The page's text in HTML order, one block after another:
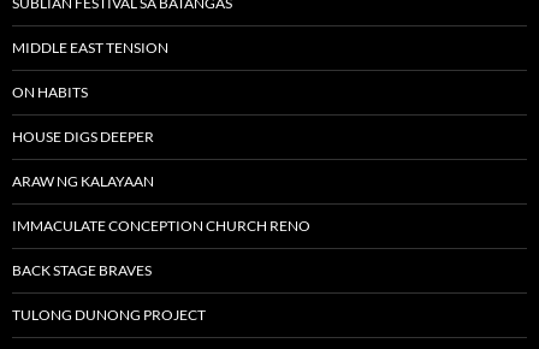
MIDDLE EAST TENSION
ON HABITS
HOUSE DIGS DEEPER
ARAW NG KALAYAAN
IMMACULATE CONCEPTION CHURCH RENO
BACK STAGE BRAVES
TULONG DUNONG PROJECT